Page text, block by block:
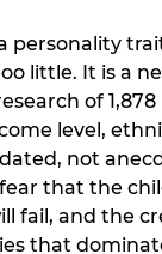
personality
little. It is a
of
level,
not
that the
fail, and the
that